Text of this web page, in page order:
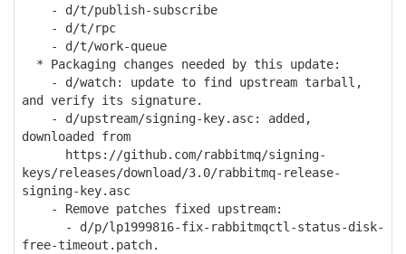
- d/t/publish-subscribe
- d/t/rpc
- d/t/work-queue
* Packaging changes needed by this update:
- d/watch: update to find upstream tarball,
and verify its signature.
- d/upstream/signing-key.asc: added,
downloaded from
https://github.com/rabbitmq/signing-
keys/releases/download/3.0/rabbitmq-release-
signing-key.asc
- Remove patches fixed upstream:
- d/p/lp1999816-fix-rabbitmqctl-status-disk-
free-timeout.patch.